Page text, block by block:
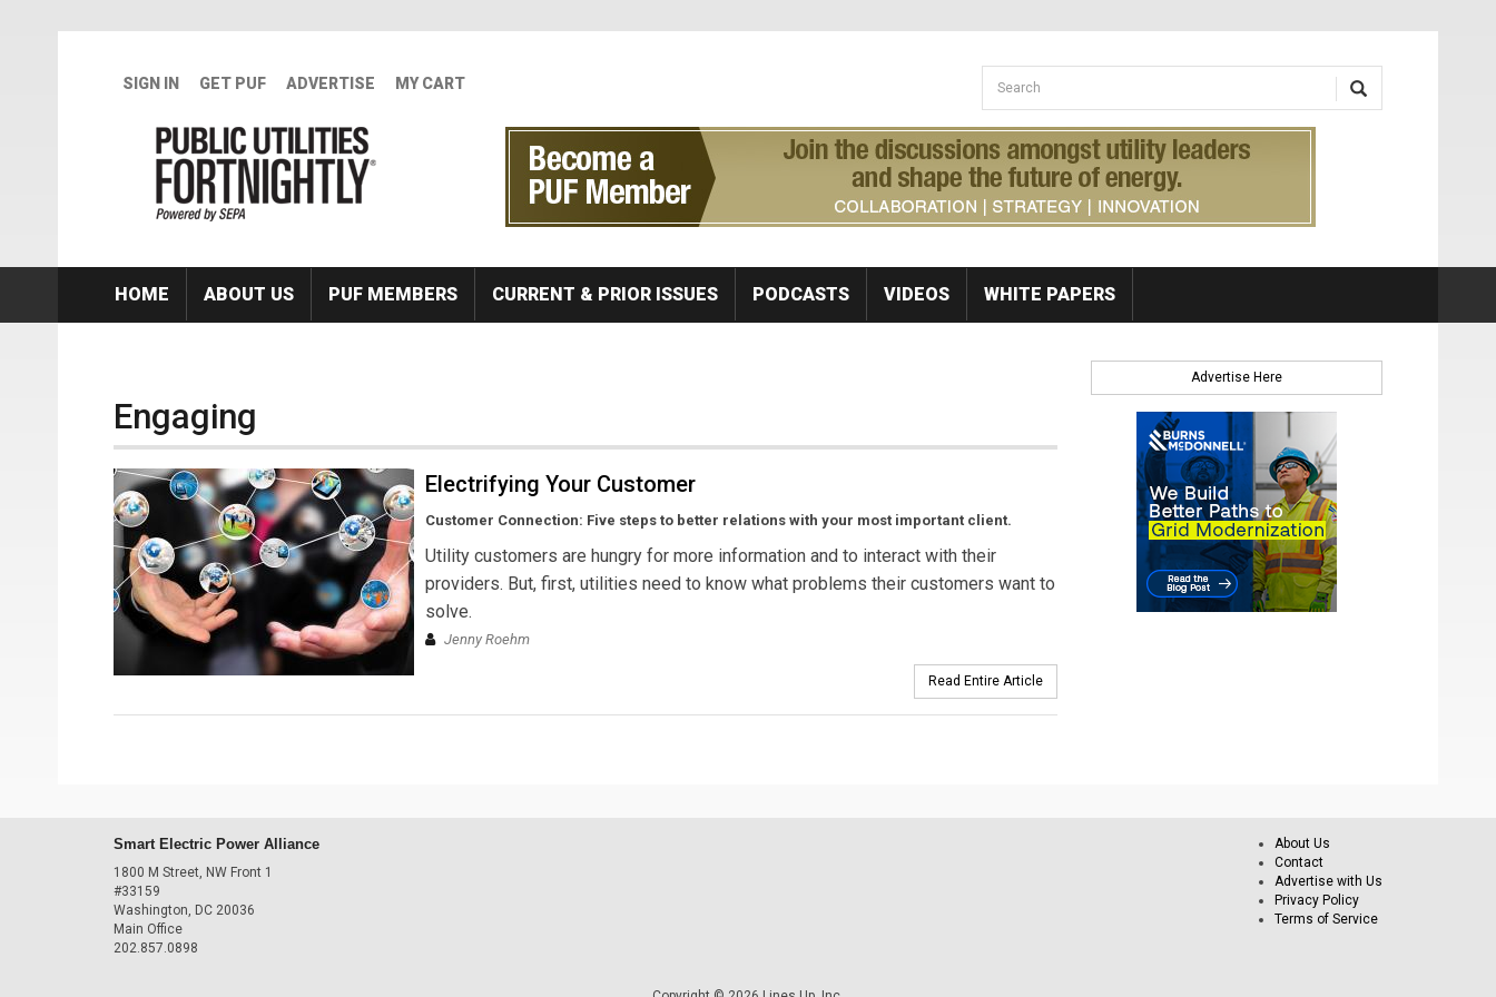
SIGN IN GET PUF ADVERTISE MY CART Search form
Search
HOME ABOUT US PUF MEMBERS CURRENT & PRIOR ISSUES PODCASTS VIDEOS WHITE PAPERS
Engaging
Electrifying Your Customer
Customer Connection: Five steps to better relations with your most important client.
Utility customers are hungry for more information and to interact with their
providers. But, first, utilities need to know what problems their customers want to
solve.
Jenny Roehm
Read Entire Article
Advertise Here
Smart Electric Power Alliance
1800 M Street, NW Front 1
#33159
Washington, DC 20036
Main Office
202.857.0898
About Us
Contact
Advertise with Us
Privacy Policy
Terms of Service